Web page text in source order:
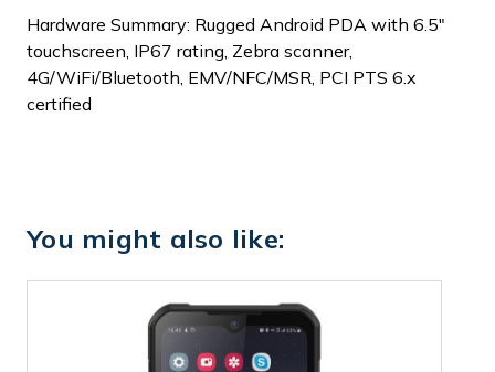
Hardware Summary: Rugged Android PDA with 6.5"
touchscreen, IP67 rating, Zebra scanner,
4G/WiFi/Bluetooth, EMV/NFC/MSR, PCI PTS 6.x
certified
You might also like: